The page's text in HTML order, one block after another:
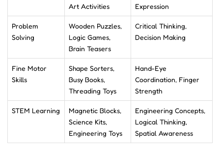
Art Activities
Expression
Problem
Solving
Wooden Puzzles,
Logic Games,
Brain Teasers
Critical Thinking,
Decision Making
Fine Motor
Skills
Shape Sorters,
Busy Books,
Threading Toys
Hand-Eye
Coordination, Finger
Strength
STEM Learning
Magnetic Blocks,
Science Kits,
Engineering Toys
Engineering Concepts,
Logical Thinking,
Spatial Awareness